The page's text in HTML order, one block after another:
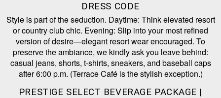
DRESS CODE
Style is part of the seduction. Daytime: Think elevated resort
or country club chic. Evening: Slip into your most refined
version of desire—elegant resort wear encouraged. To
preserve the ambiance, we kindly ask you leave behind:
casual jeans, shorts, t-shirts, sneakers, and baseball caps
after 6:00 p.m. (Terrace Café is the stylish exception.)
PRESTIGE SELECT BEVERAGE PACKAGE |